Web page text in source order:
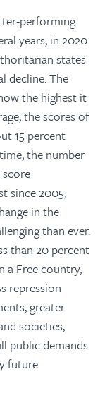
performing
years, in 2020
states
decline. The
the highest it
the scores of
15 percent
the number
since 2005,
in the
than ever.
than 20 percent
a Free country,
repression
greater
societies,
public demands
future